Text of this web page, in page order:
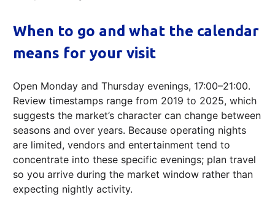
When to go and what the calendar
means for your visit
Open Monday and Thursday evenings, 17:00–21:00.
Review timestamps range from 2019 to 2025, which
suggests the market’s character can change between
seasons and over years. Because operating nights
are limited, vendors and entertainment tend to
concentrate into these specific evenings; plan travel
so you arrive during the market window rather than
expecting nightly activity.